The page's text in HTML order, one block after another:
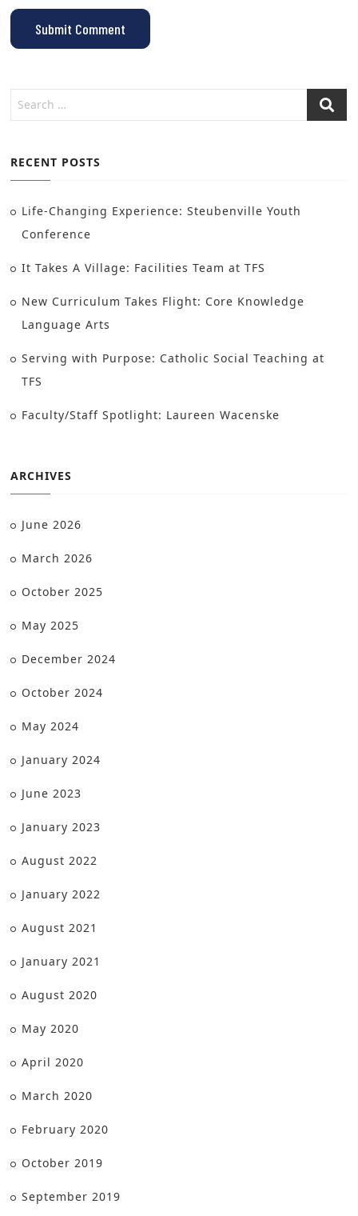
RECENT POSTS
Life-Changing Experience: Steubenville Youth
Conference
It Takes A Village: Facilities Team at TFS
New Curriculum Takes Flight: Core Knowledge
Language Arts
Serving with Purpose: Catholic Social Teaching at
TFS
Faculty/Staff Spotlight: Laureen Wacenske
ARCHIVES
June 2026
March 2026
October 2025
May 2025
December 2024
October 2024
May 2024
January 2024
June 2023
January 2023
August 2022
January 2022
August 2021
January 2021
August 2020
May 2020
April 2020
March 2020
February 2020
October 2019
September 2019